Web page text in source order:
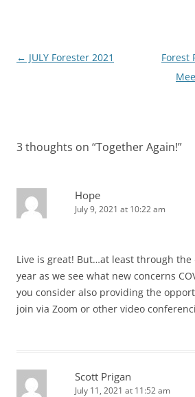
Post
← JULY Forester 2021
Forest
3 thoughts on “Together Again!”
Hope
July 9, 2021 at 10:22 am
Live is great! But…at least through
year as we see what new concerns
you consider also providing the
join via Zoom or other video
Scott Prigan
July 11, 2021 at 11:52 am